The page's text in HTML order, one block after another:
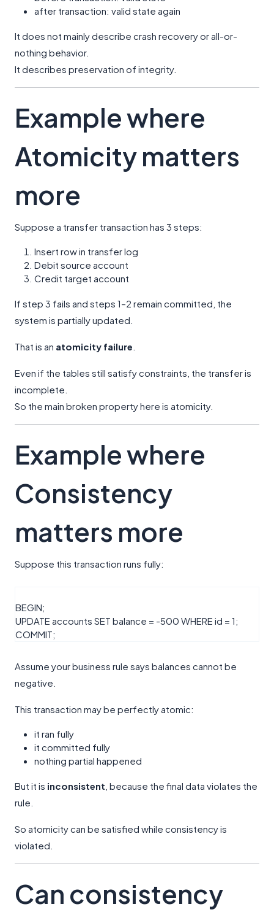
after transaction: valid state again
It does not mainly describe crash recovery or all-or-
nothing behavior.
It describes preservation of integrity.
Example where
Atomicity matters
more
Suppose a transfer transaction has 3 steps:
Insert row in transfer log
Debit source account
Credit target account
If step 3 fails and steps 1–2 remain committed, the
system is partially updated.
That is an atomicity failure
Even if the tables still satisfy constraints, the transfer is
incomplete.
So the main broken property here is atomicity.
Example where
Consistency
matters more
Suppose this transaction runs fully:
BEGIN;
UPDATE accounts SET balance = -500 WHERE id = 1;
COMMIT;
Assume your business rule says balances cannot be
negative.
This transaction may be perfectly atomic:
it ran fully
it committed fully
nothing partial happened
But it is inconsistent , because the final data violates the
rule.
So atomicity can be satisfied while consistency is
violated.
Can consistency